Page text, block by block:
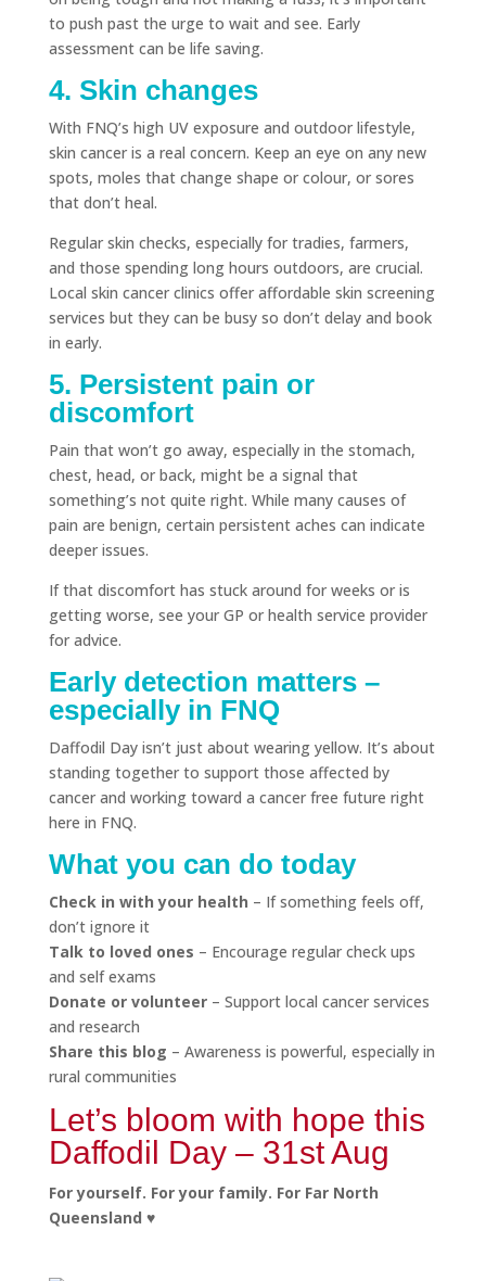
to push past the urge to wait and see. Early
assessment can be life saving.
4. Skin changes
With FNQ’s high UV exposure and outdoor lifestyle,
skin cancer is a real concern. Keep an eye on any new
spots, moles that change shape or colour, or sores
that don’t heal.
Regular skin checks, especially for tradies, farmers,
and those spending long hours outdoors, are crucial.
Local skin cancer clinics offer affordable skin screening
services but they can be busy so don’t delay and book
in early.
5. Persistent pain or
discomfort
Pain that won’t go away, especially in the stomach,
chest, head, or back, might be a signal that
something’s not quite right. While many causes of
pain are benign, certain persistent aches can indicate
deeper issues.
If that discomfort has stuck around for weeks or is
getting worse, see your GP or health service provider
for advice.
Early detection matters –
especially in FNQ
Daffodil Day isn’t just about wearing yellow. It’s about
standing together to support those affected by
cancer and working toward a cancer free future right
here in FNQ.
What you can do today
Check in with your health – If something feels off,
don’t ignore it
Talk to loved ones – Encourage regular check ups
and self exams
Donate or volunteer– Support local cancer services
and research
Share this blog – Awareness is powerful, especially in
rural communities
Let’s bloom with hope this
Daffodil Day – 31st Aug
For yourself. For your family. For Far North
Queensland ♥️